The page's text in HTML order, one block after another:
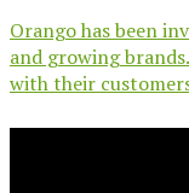
Orango has been
and growing
with their